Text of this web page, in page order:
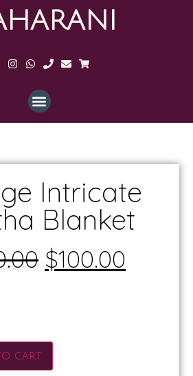
Intricate
Blanket
$100.00
cart